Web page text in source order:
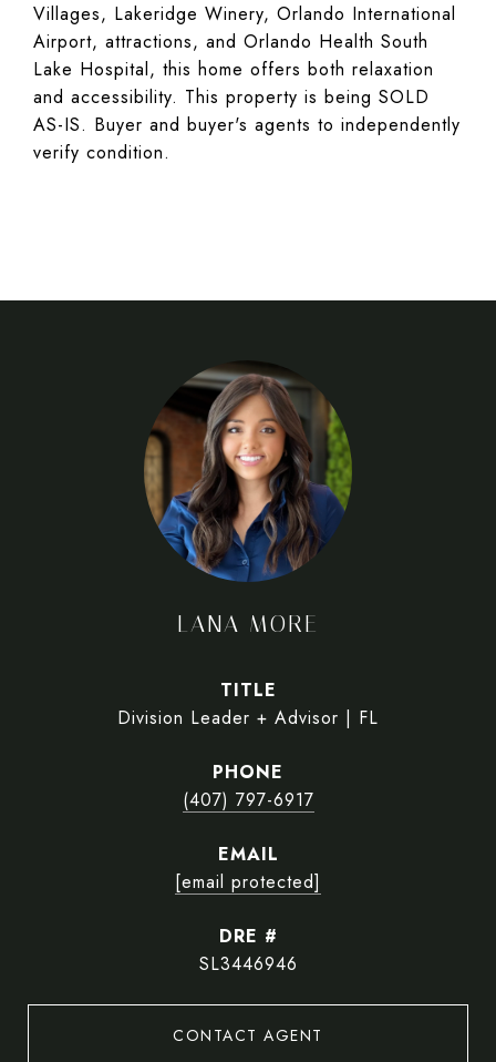
Villages, Lakeridge Winery, Orlando International
Airport, attractions, and Orlando Health South
Lake Hospital, this home offers both relaxation
and accessibility. This property is being SOLD
AS-IS. Buyer and buyer's agents to independently
verify condition.
LANA MORE
TITLE
Division Leader + Advisor | FL
PHONE
(407) 797-6917
EMAIL
[email protected]
DRE #
SL3446946
CONTACT AGENT